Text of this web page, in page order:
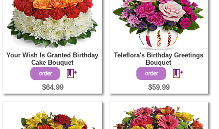
Your Wish Is Granted Birthday
Cake Bouquet
$64.99
Teleflora's Birthday Greetings
Bouquet
$59.99